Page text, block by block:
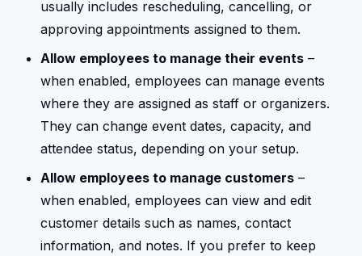
usually includes rescheduling, cancelling, or
approving appointments assigned to them.
Allow employees to manage their events –
when enabled, employees can manage events
where they are assigned as staff or organizers.
They can change event dates, capacity, and
attendee status, depending on your setup.
Allow employees to manage customers –
when enabled, employees can view and edit
customer details such as names, contact
information, and notes. If you prefer to keep